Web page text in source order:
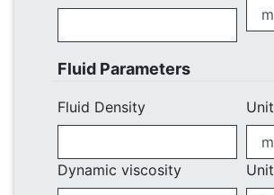
Fluid Parameters
Fluid Density Unit
Dynamic viscosity Unit